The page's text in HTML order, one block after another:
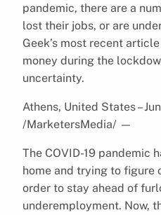
pandemic, there are a
lost their jobs, or are
Geek’s most recent
money during the
uncertainty.
Athens, United States –
/MarketersMedia/ —
The COVID-19 pandemic
home and trying to figure
order to stay ahead of
underemployment. Now,